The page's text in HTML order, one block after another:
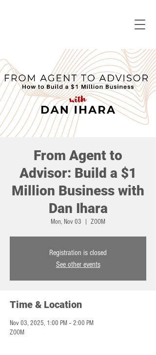
From Agent to
Advisor: Build a $1
Million Business with
Dan Ihara
Mon, Nov 03 ZOOM
Registration is closed
See other events
Time & Location
Nov 03, 2025, 1:00 PM – 2:00 PM
ZOOM